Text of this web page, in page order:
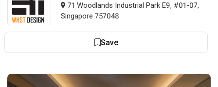
71 Woodlands Industrial Park E9, #01-07,
Singapore 757048
Save